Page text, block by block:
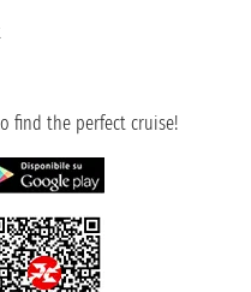
find the perfect cruise!